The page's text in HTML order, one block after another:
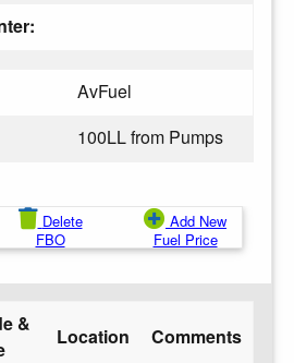
AvFuel
100LL from Pumps
Delete
FBO
Add New
Fuel Price
&
Location Comments